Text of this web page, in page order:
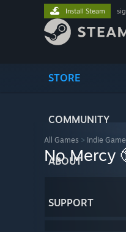
STORE
COMMUNITY
ABOUT
SUPPORT
Install Steam
All Games > Indie
No Mercy